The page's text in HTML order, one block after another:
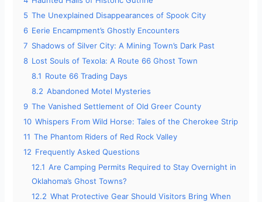
5 The Unexplained Disappearances of Spook City
6 Eerie Encampment’s Ghostly Encounters
7 Shadows of Silver City: A Mining Town’s Dark Past
8 Lost Souls of Texola: A Route 66 Ghost Town
8.1 Route 66 Trading Days
8.2 Abandoned Motel Mysteries
9 The Vanished Settlement of Old Greer County
10 Whispers From Wild Horse: Tales of the Cherokee Strip
11 The Phantom Riders of Red Rock Valley
12 Frequently Asked Questions
12.1 Are Camping Permits Required to Stay Overnight in
Oklahoma’s Ghost Towns?
12.2 What Protective Gear Should Visitors Bring When